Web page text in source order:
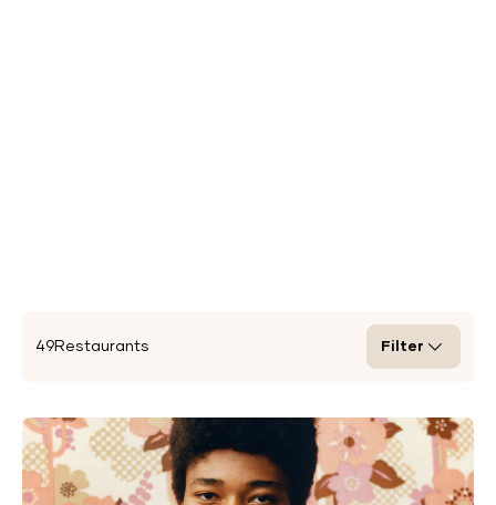
49Restaurants Filter